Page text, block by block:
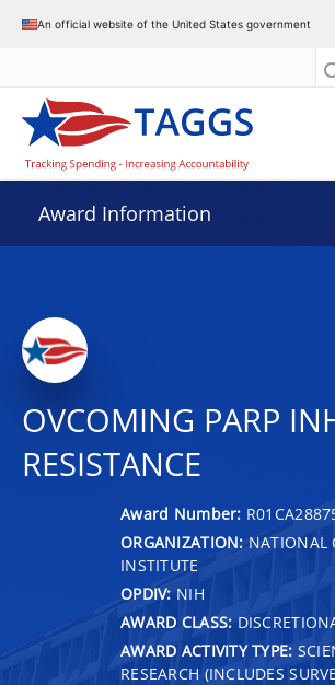
An official website of the United States government
Award Information
OVCOMING PARP
RESISTANCE
Award Number:
ORGANIZATION: NATIONAL
INSTITUTE
OPDIV: NIH
AWARD CLASS:
AWARD ACTIVITY TYPE:
RESEARCH (INCLUDES